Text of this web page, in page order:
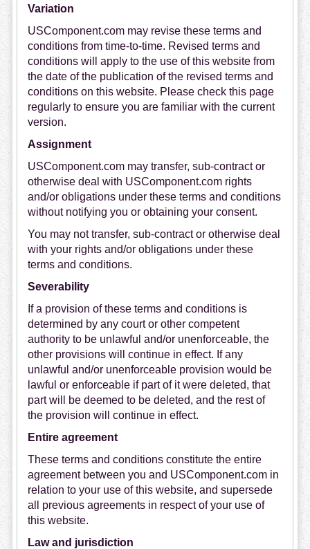
Variation
USComponent.com may revise these terms and
conditions from time-to-time. Revised terms and
conditions will apply to the use of this website from
the date of the publication of the revised terms and
conditions on this website. Please check this page
regularly to ensure you are familiar with the current
version.
Assignment
USComponent.com may transfer, sub-contract or
otherwise deal with USComponent.com rights
and/or obligations under these terms and conditions
without notifying you or obtaining your consent.
You may not transfer, sub-contract or otherwise deal
with your rights and/or obligations under these
terms and conditions.
Severability
If a provision of these terms and conditions is
determined by any court or other competent
authority to be unlawful and/or unenforceable, the
other provisions will continue in effect. If any
unlawful and/or unenforceable provision would be
lawful or enforceable if part of it were deleted, that
part will be deemed to be deleted, and the rest of
the provision will continue in effect.
Entire agreement
These terms and conditions constitute the entire
agreement between you and USComponent.com in
relation to your use of this website, and supersede
all previous agreements in respect of your use of
this website.
Law and jurisdiction